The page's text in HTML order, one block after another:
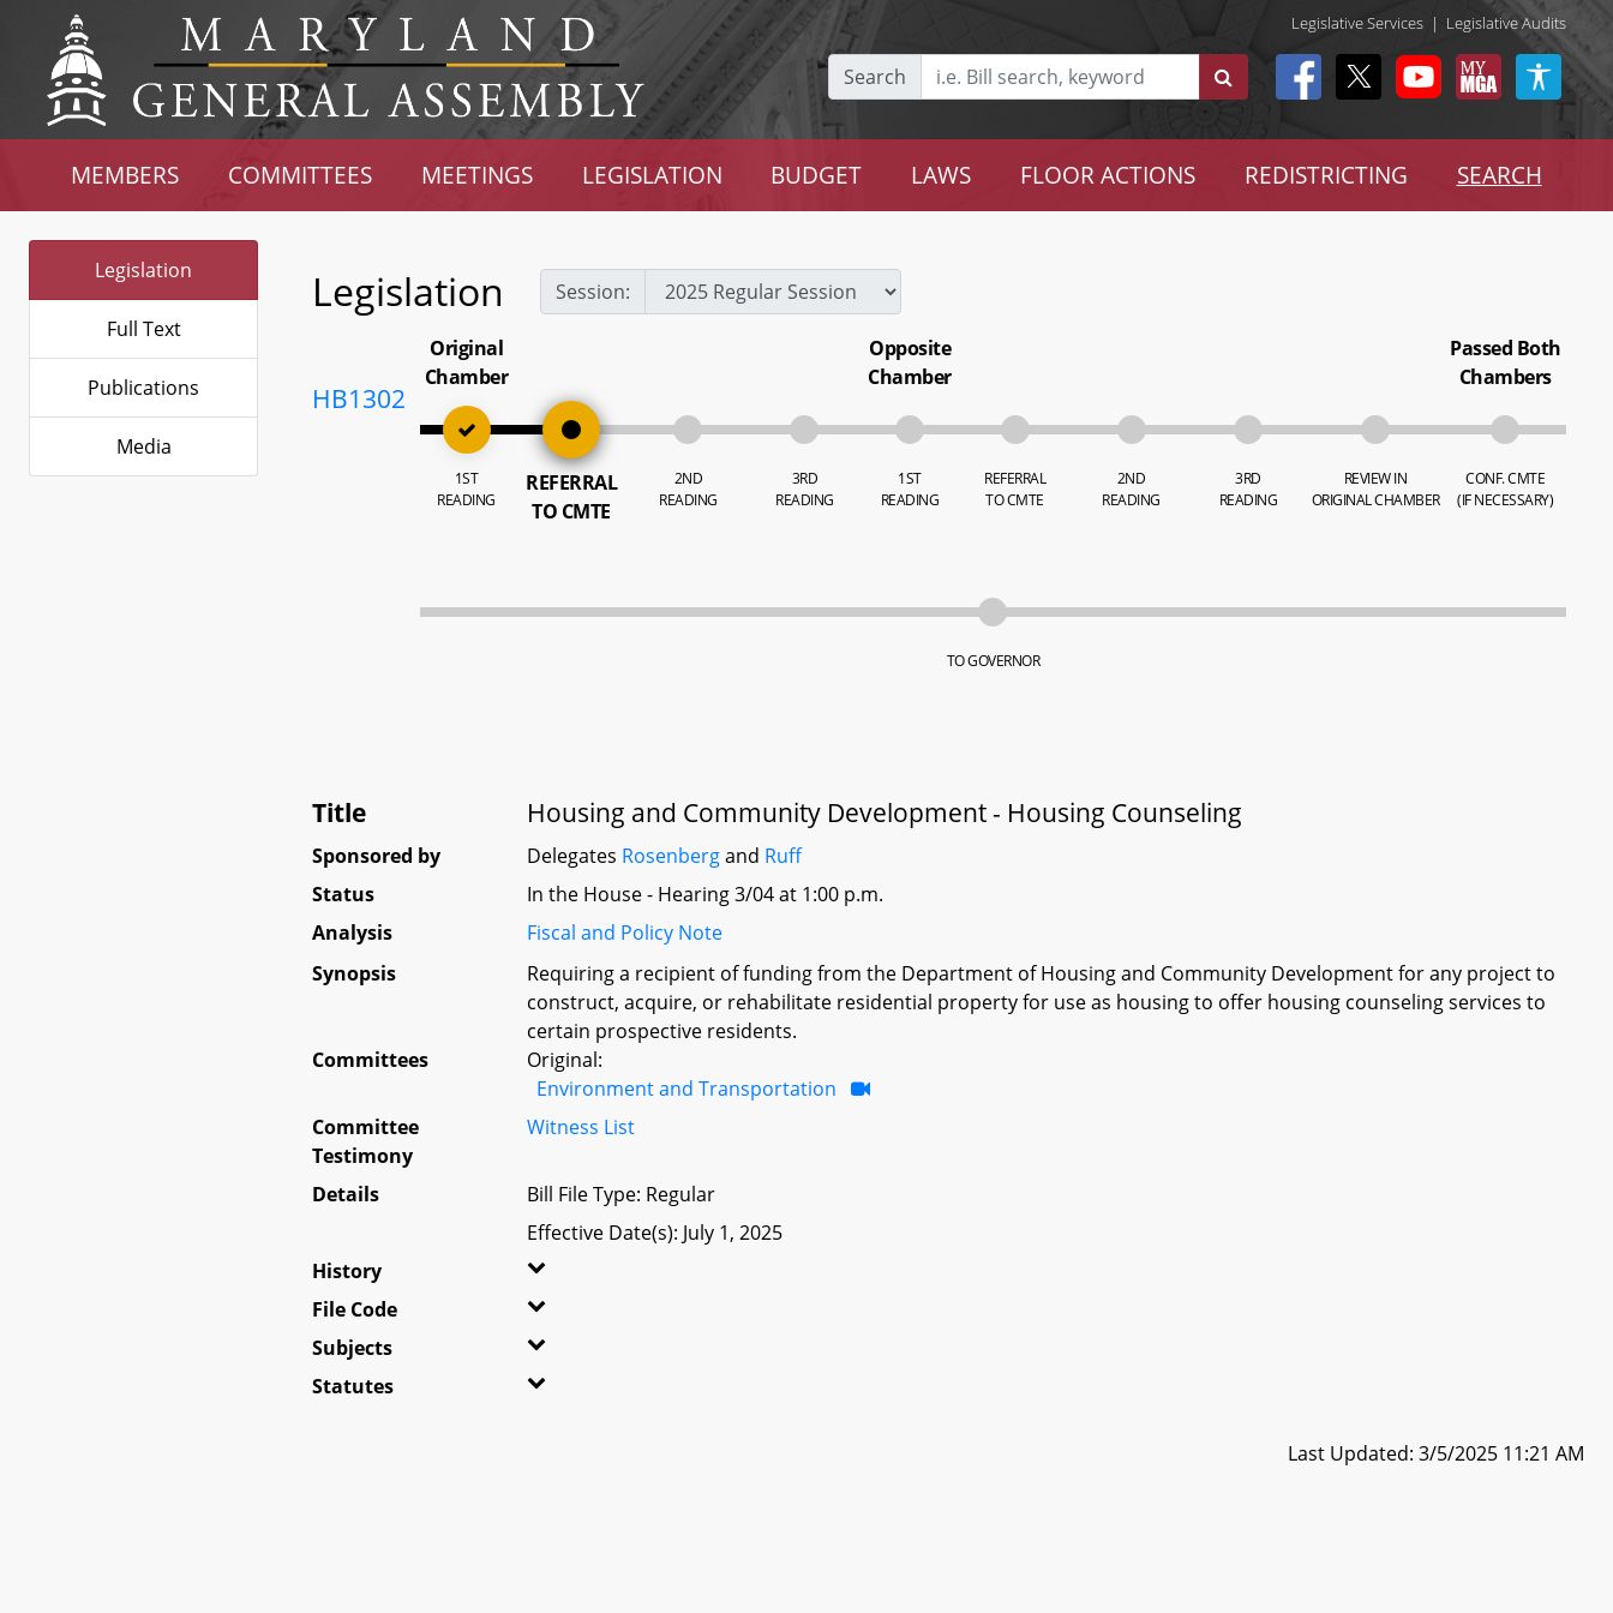
Legislative Services | Legislative Audits
Search
MEMBERS COMMITTEES MEETINGS LEGISLATION BUDGET LAWS FLOOR ACTIONS REDISTRICTING SEARCH
Legislation
Full Text
Publications
Media
Legislation Session:
HB1302
Original
Chamber
1ST
READING
REFERRAL
TO CMTE
2ND
READING
3RD
READING
Opposite
Chamber
1ST
READING
REFERRAL
TO CMTE
2ND
READING
3RD
READING
REVIEW IN
ORIGINAL CHAMBER
Passed Both
Chambers
CONF. CMTE
(IF NECESSARY)
TO GOVERNOR
Title Housing and Community Development - Housing Counseling
Sponsored by Delegates Rosenbergand Ruff
Status
In the House - Hearing 3/04 at 1:00 p.m.
Analysis
Fiscal and Policy Note
Synopsis
Requiring a recipient of funding from the Department of Housing and Community Development for any project to
construct, acquire, or rehabilitate residential property for use as housing to offer housing counseling services to
certain prospective residents.
Committees
Original:
Environment and Transportation
Committee
Testimony
Witness List
Details
Bill File Type: Regular
Effective Date(s): July 1, 2025
History
File Code
Subjects
Statutes
Last Updated: 3/5/2025 11:21 AM